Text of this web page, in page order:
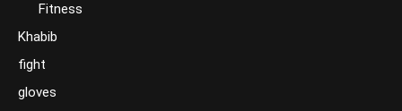
Fitness
Khabib
fight
gloves